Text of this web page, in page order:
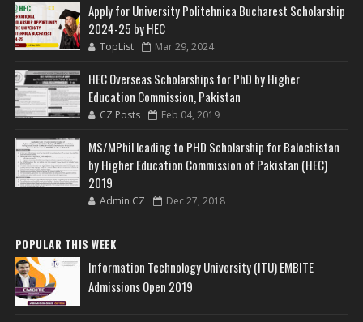
Apply for University Politehnica Bucharest Scholarship
2024-25 by HEC
TopList Mar 29, 2024
HEC Overseas Scholarships for PhD by Higher
Education Commission, Pakistan
CZ Posts Feb 04, 2019
MS/MPhil leading to PHD Scholarship for Balochistan
by Higher Education Commission of Pakistan (HEC)
2019
Admin CZ Dec 27, 2018
POPULAR THIS WEEK
Information Technology University (ITU) EMBITE
Admissions Open 2019